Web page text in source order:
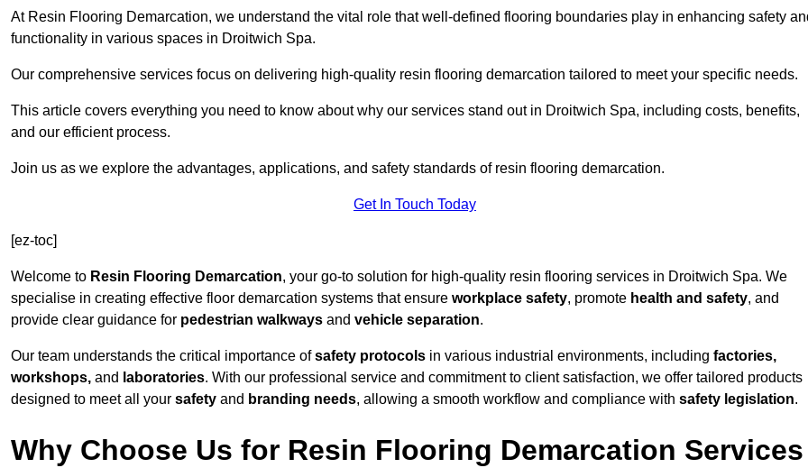
At Resin Flooring Demarcation, we understand the vital role that well-defined flooring boundaries play in enhancing safety
functionality in various spaces in Droitwich Spa.
Our comprehensive services focus on delivering high-quality resin flooring demarcation tailored to meet your specific needs.
This article covers everything you need to know about why our services stand out in Droitwich Spa, including costs, benefits,
and our efficient process.
Join us as we explore the advantages, applications, and safety standards of resin flooring demarcation.
Get In Touch Today
[ez-toc]
Welcome to Resin Flooring Demarcation, your go-to solution for high-quality resin flooring services in Droitwich Spa. We
specialise in creating effective floor demarcation systems that ensure workplace safety, promote health and safety, and
provide clear guidance for pedestrian walkways and vehicle separation.
Our team understands the critical importance ofsafety protocols in various industrial environments, including factories,
workshops, and laboratories. With our professional service and commitment to client satisfaction, we offer tailored products
designed to meet all your safety and branding needs, allowing a smooth workflow and compliance with safety legislation.
Why Choose Us for Resin Flooring Demarcation Services